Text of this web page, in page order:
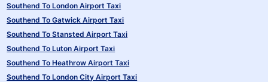
Southend To London Airport Taxi
Southend To Gatwick Airport Taxi
Southend To Stansted Airport Taxi
Southend To Luton Airport Taxi
Southend To Heathrow Airport Taxi
Southend To London City Airport Taxi